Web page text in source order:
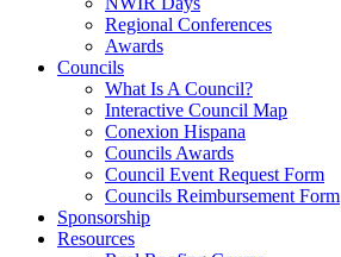
Regional Conferences
Awards
Councils
What Is A Council?
Interactive Council Map
Conexion Hispana
Councils Awards
Council Event Request Form
Councils Reimbursement Form
Sponsorship
Resources